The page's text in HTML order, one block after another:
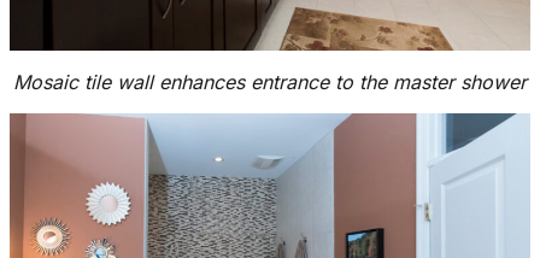
Mosaic tile wall enhances entrance to the master shower